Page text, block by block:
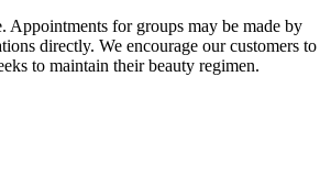
Appointments for groups may be made by
directly. We encourage our customers to
to maintain their beauty regimen.